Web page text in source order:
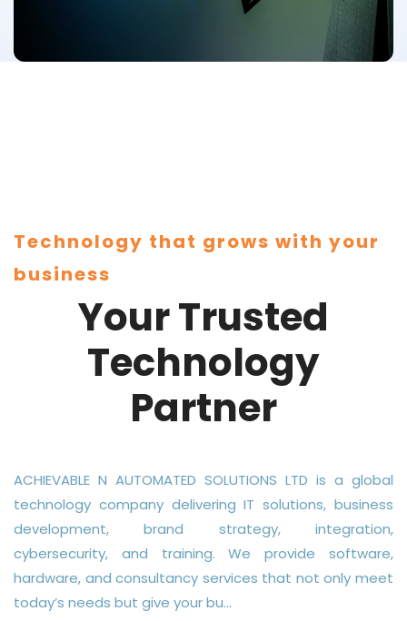
Technology that grows with your
business
Your Trusted
Technology
Partner
ACHIEVABLE N AUTOMATED SOLUTIONS LTD is a global
technology company delivering IT solutions, business
development, brand strategy, integration,
cybersecurity, and training. We provide software,
hardware, and consultancy services that not only meet
today’s needs but give your bu...